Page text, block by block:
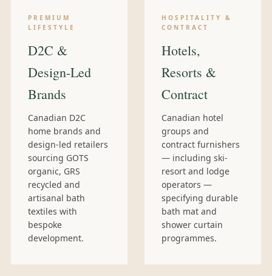
PREMIUM
LIFESTYLE
D2C &
Design-Led
Brands
Canadian D2C
home brands and
design-led retailers
sourcing GOTS
organic, GRS
recycled and
artisanal bath
textiles with
bespoke
development.
HOSPITALITY &
CONTRACT
Hotels,
Resorts &
Contract
Canadian hotel
groups and
contract furnishers
— including ski-
resort and lodge
operators —
specifying durable
bath mat and
shower curtain
programmes.